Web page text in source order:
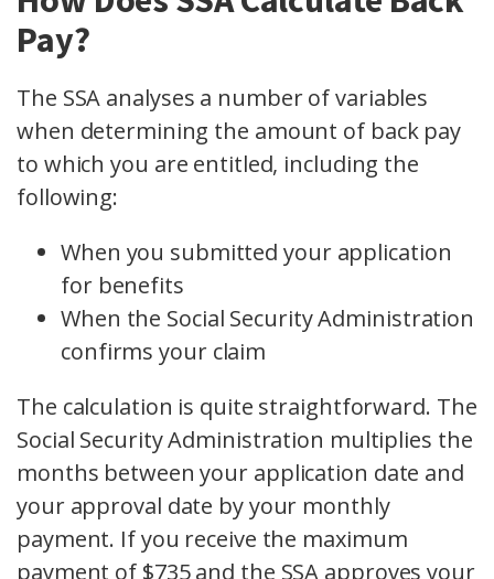
Pay?
The SSA analyses a number of variables
when determining the amount of back pay
to which you are entitled, including the
following:
When you submitted your application
for benefits
When the Social Security Administration
confirms your claim
The calculation is quite straightforward. The
Social Security Administration multiplies the
months between your application date and
your approval date by your monthly
payment. If you receive the maximum
payment of $735 and the SSA approves your